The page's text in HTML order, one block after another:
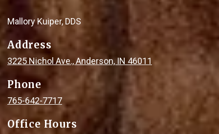
Mallory Kuiper, DDS
Address
3225 Nichol Ave., Anderson, IN 46011
Phone
765-642-7717
Office Hours